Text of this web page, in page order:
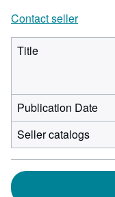
Contact seller
Title
Publication Date
Seller catalogs